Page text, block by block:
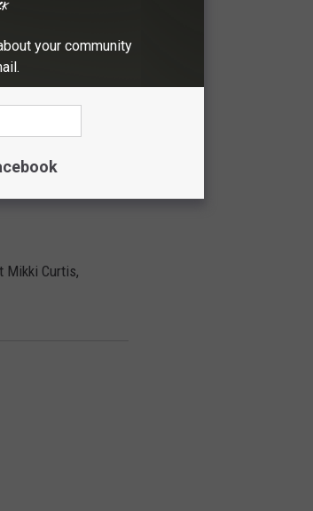
Mikki Curtis,
your community